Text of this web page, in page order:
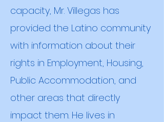
capacity, Mr. Villegas has
provided the Latino community
with information about their
rights in Employment, Housing,
Public Accommodation, and
other areas that directly
impact them. He lives in